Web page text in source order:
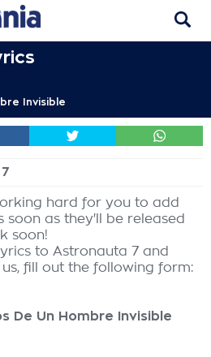
Invisible
hard for you to add
soon as they'll be released
soon!
to Astronauta 7 and
fill out the following form:
De Un Hombre Invisible